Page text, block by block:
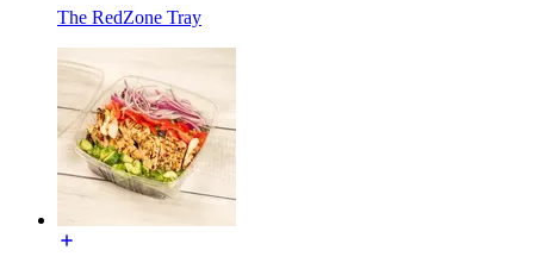
The RedZone Tray